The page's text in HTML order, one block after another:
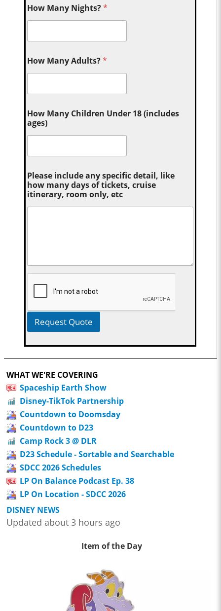
How Many Nights?*
How Many Adults?*
How Many Children Under 18 (includes
ages)
Please include any specific detail, like
how many days of tickets, cruise
itinerary, room only, etc
Request Quote
WHAT WE'RE COVERING
Spaceship Earth Show
Disney-TikTok Partnership
Countdown to Doomsday
Countdown to D23
Camp Rock 3 @ DLR
D23 Schedule - Sortable and Searchable
SDCC 2026 Schedules
LP On Balance Podcast Ep. 38
LP On Location - SDCC 2026
DISNEY NEWS
Updated about 3 hours ago
Item of the Day